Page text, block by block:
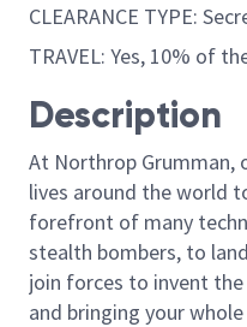
CLEARANCE TYPE:
TRAVEL: Yes, 10% of
Description
At Northrop Grumman,
lives around the world
forefront of many
stealth bombers, to
join forces to invent
and bringing your